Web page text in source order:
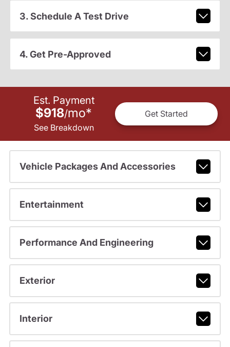
3. Schedule A Test Drive
4. Get Pre-Approved
Est. Payment
$918/mo*
See Breakdown
Get Started
Vehicle Packages And Accessories
Entertainment
Performance And Engineering
Exterior
Interior